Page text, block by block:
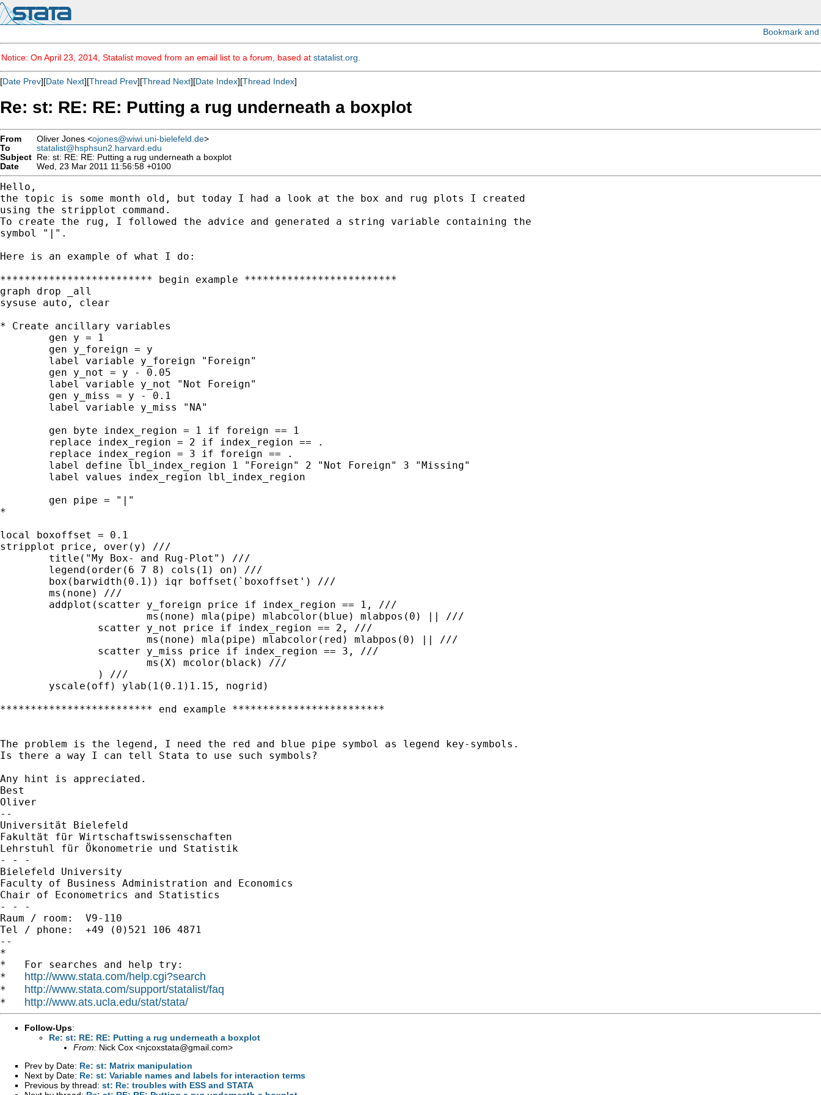
Notice: On April 23, 2014, Statalist moved from an email list to a forum, based at statalist.org
[Date Prev][Date Next][Thread Prev][Thread Next][Date Index][Thread Index]
Re: st: RE: RE: Putting a rug underneath a boxplot
From Oliver Jones <ojones@wiwi.uni-bielefeld.de>
To
statalist@hsphsun2.harvard.edu
Subject Re: st: RE: RE: Putting a rug underneath a boxplot
Date
Wed, 23 Mar 2011 11:56:58 +0100
Hello,
the topic is some month old, but today I had a look at the box and rug plots I created
using the stripplot command.
To create the rug, I followed the advice and generated a string variable containing the
symbol "|".
Here is an example of what I do:
************************* begin example *************************
graph drop _all
sysuse auto, clear
* Create ancillary variables
*
local boxoffset = 0.1
stripplot price, over(y) ///
************************* end example *************************
The problem is the legend, I need the red and blue pipe symbol as legend key-symbols.
Is there a way I can tell Stata to use such symbols?
Any hint is appreciated.
Best
Oliver
--
Universität Bielefeld
Fakultät für Wirtschaftswissenschaften
Lehrstuhl für Ökonometrie und Statistik
- - -
Bielefeld University
Faculty of Business Administration and Economics
Chair of Econometrics and Statistics
- - -
Raum / room:  V9-110
Tel / phone:  +49 (0)521 106 4871
--
*
*   For searches and help try:
* http://www.stata.com/help.cgi?search
* http://www.stata.com/support/statalist/faq
* http://www.ats.ucla.edu/stat/stata/
Follow-Ups:
Re: st: RE: RE: Putting a rug underneath a boxplot
From: Nick Cox <njcoxstata@gmail.com>
Prev by Date: Re: st: Matrix manipulation
Next by Date: Re: st: Variable names and labels for interaction terms
Previous by thread: st: Re: troubles with ESS and STATA